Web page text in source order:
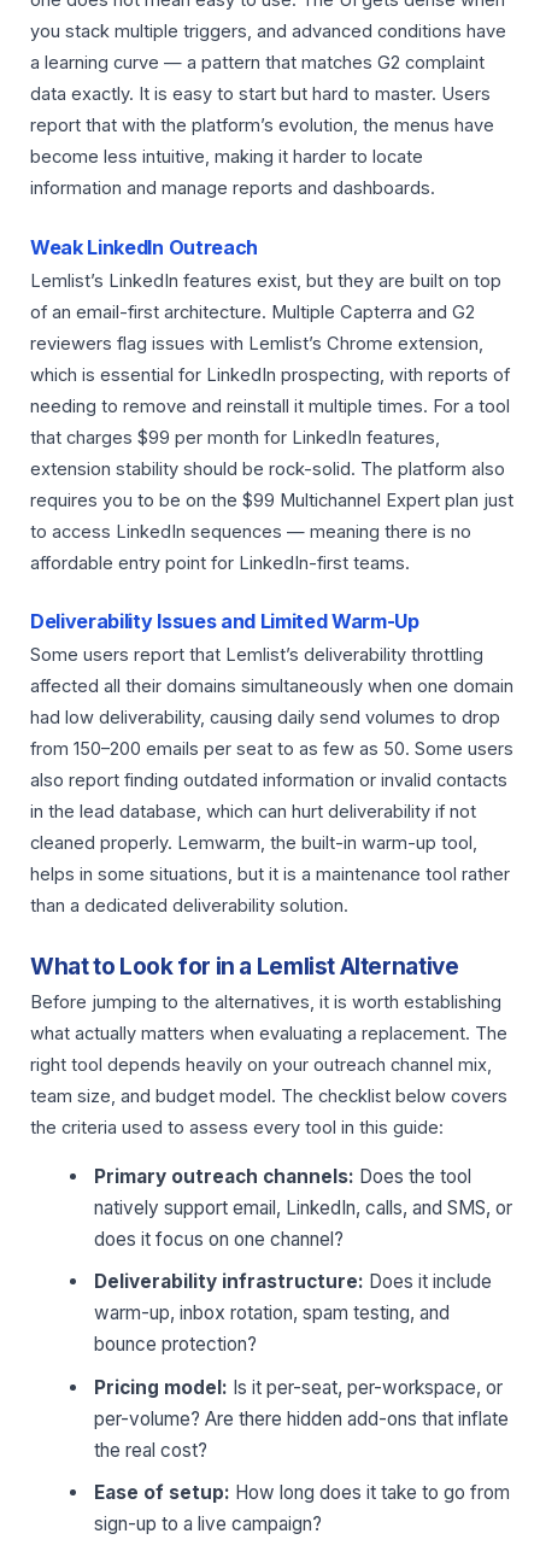
you stack multiple triggers, and advanced conditions have
a learning curve — a pattern that matches G2 complaint
data exactly. It is easy to start but hard to master. Users
report that with the platform’s evolution, the menus have
become less intuitive, making it harder to locate
information and manage reports and dashboards.
Weak LinkedIn Outreach
Lemlist’s LinkedIn features exist, but they are built on top
of an email-first architecture. Multiple Capterra and G2
reviewers flag issues with Lemlist’s Chrome extension,
which is essential for LinkedIn prospecting, with reports of
needing to remove and reinstall it multiple times. For a tool
that charges $99 per month for LinkedIn features,
extension stability should be rock-solid. The platform also
requires you to be on the $99 Multichannel Expert plan just
to access LinkedIn sequences — meaning there is no
affordable entry point for LinkedIn-first teams.
Deliverability Issues and Limited Warm-Up
Some users report that Lemlist’s deliverability throttling
affected all their domains simultaneously when one domain
had low deliverability, causing daily send volumes to drop
from 150–200 emails per seat to as few as 50. Some users
also report finding outdated information or invalid contacts
in the lead database, which can hurt deliverability if not
cleaned properly. Lemwarm, the built-in warm-up tool,
helps in some situations, but it is a maintenance tool rather
than a dedicated deliverability solution.
What to Look for in a Lemlist Alternative
Before jumping to the alternatives, it is worth establishing
what actually matters when evaluating a replacement. The
right tool depends heavily on your outreach channel mix,
team size, and budget model. The checklist below covers
the criteria used to assess every tool in this guide:
Primary outreach channels: Does the tool
natively support email, LinkedIn, calls, and SMS, or
does it focus on one channel?
Deliverability infrastructure: Does it include
warm-up, inbox rotation, spam testing, and
bounce protection?
Pricing model: Is it per-seat, per-workspace, or
per-volume? Are there hidden add-ons that inflate
the real cost?
Ease of setup: How long does it take to go from
sign-up to a live campaign?